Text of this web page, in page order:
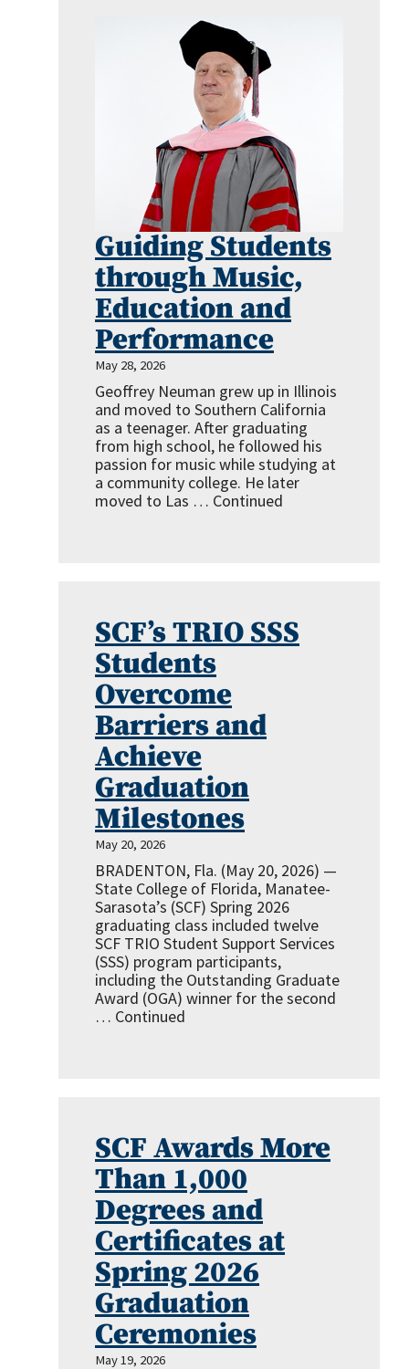
Guiding Students
through Music,
Education and
Performance
May 28, 2026
Geoffrey Neuman grew up in Illinois
and moved to Southern California
as a teenager. After graduating
from high school, he followed his
passion for music while studying at
a community college. He later
moved to Las … Continued
SCF’s TRIO SSS
Students
Overcome
Barriers and
Achieve
Graduation
Milestones
May 20, 2026
BRADENTON, Fla. (May 20, 2026) —
State College of Florida, Manatee-
Sarasota’s (SCF) Spring 2026
graduating class included twelve
SCF TRIO Student Support Services
(SSS) program participants,
including the Outstanding Graduate
Award (OGA) winner for the second
… Continued
SCF Awards More
Than 1,000
Degrees and
Certificates at
Spring 2026
Graduation
Ceremonies
May 19, 2026